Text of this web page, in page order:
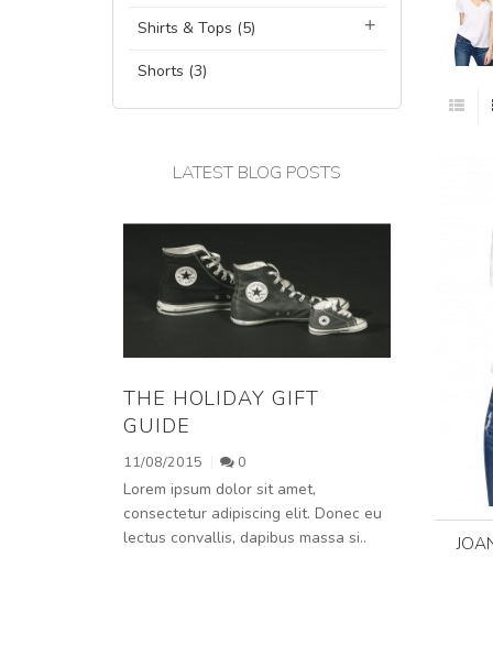
Shirts & Tops (5)
Shorts (3)
LATEST BLOG POSTS
THE HOLIDAY GIFT
GUIDE
11/08/2015 0
Lorem ipsum dolor sit amet,
consectetur adipiscing elit. Donec eu
lectus convallis, dapibus massa si..